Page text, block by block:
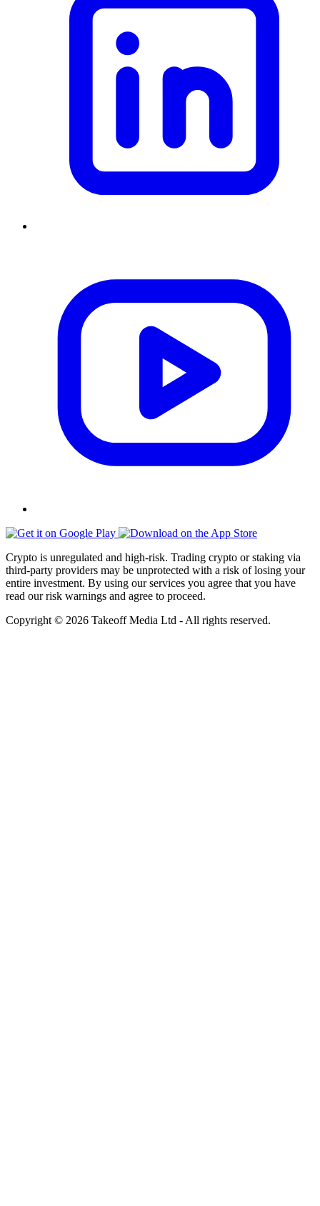
Crypto is unregulated and high-risk. Trading crypto or staking via
third-party providers may be unprotected with a risk of losing your
entire investment. By using our services you agree that you have
read our risk warnings and agree to proceed.
Copyright © 2026 Takeoff Media Ltd - All rights reserved.